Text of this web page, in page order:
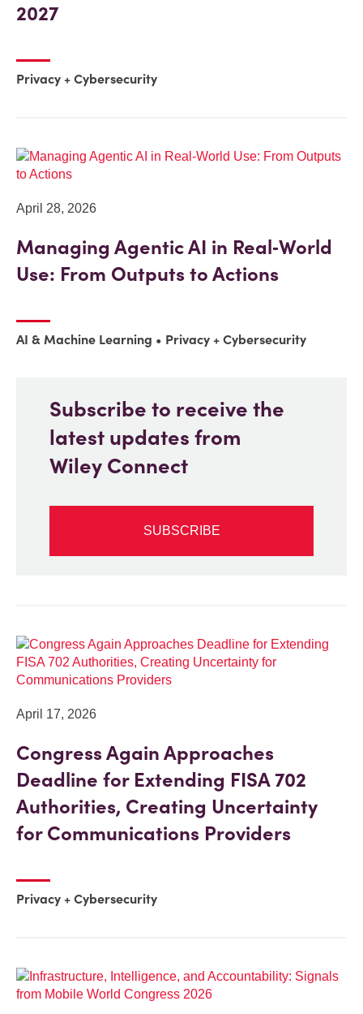
Subscribe to receive the
latest updates from
Wiley Connect
SUBSCRIBE
2027
Privacy + Cybersecurity
April 28, 2026
Managing Agentic AI in Real‑World
Use: From Outputs to Actions
AI & Machine Learning Privacy + Cybersecurity
April 17, 2026
Congress Again Approaches
Deadline for Extending FISA 702
Authorities, Creating Uncertainty
for Communications Providers
Privacy + Cybersecurity